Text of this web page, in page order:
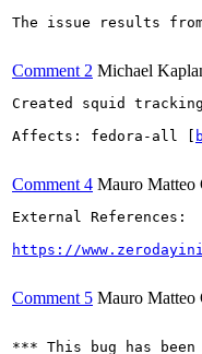
The issue results
Comment 2 Michael
Created squid
Affects: fedora-all [
Comment 4 Mauro Matteo
External References:
https://
Comment 5 Mauro Matteo
*** This bug has